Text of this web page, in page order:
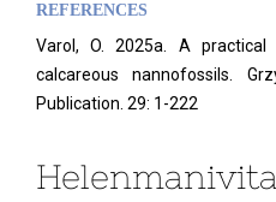
REFERENCES
Varol, O. 2025a. A
calcareous nannofossils.
Publication. 29: 1-222